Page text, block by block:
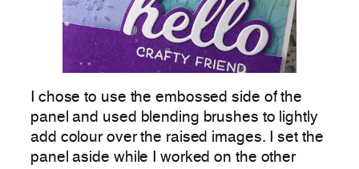
I chose to use the embossed side of the
panel and used blending brushes to lightly
add colour over the raised images. I set the
panel aside while I worked on the other